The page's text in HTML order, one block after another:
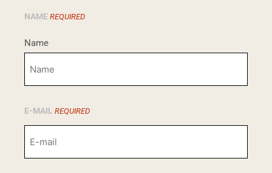
NAME REQUIRED
Name
E-MAIL REQUIRED